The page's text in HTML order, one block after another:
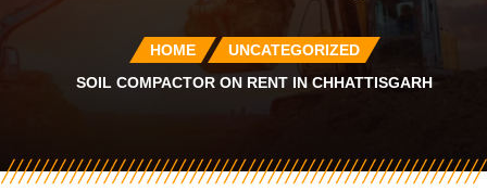
HOME
UNCATEGORIZED
SOIL COMPACTOR ON RENT IN CHHATTISGARH